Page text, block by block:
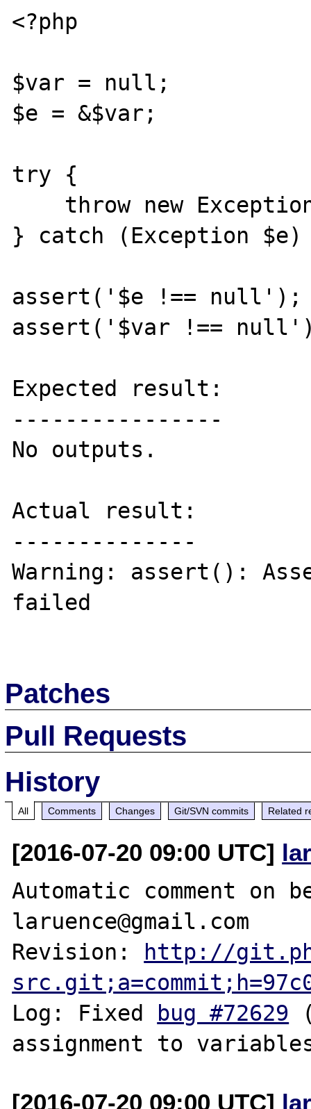
<?php
$var = null;
$e = &$var;
try {
} catch (Exception
assert('$e !== null');
assert('$var !==
Expected result:
----------------
No outputs.
Actual result:
--------------
Warning: assert():
failed
Patches
Pull Requests
History
All Comments Changes Git/SVN commits Related
[2016-07-20 09:00 UTC]
Automatic comment on
laruence@gmail.com
Revision: http://
Log: Fixed bug #72629
[2016-07-20 09:00 UTC]